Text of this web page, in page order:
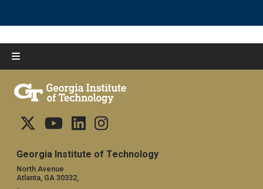
Georgia Institute of Technology
North Avenue
Atlanta, GA 30332,